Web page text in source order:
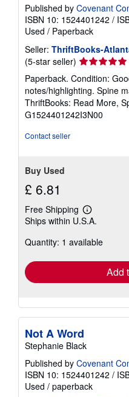
Published by Covenant
ISBN 10: 1524401242 /
Used / Paperback
Seller: ThriftBooks-
(5-star seller) Seller
rating
5
out
of
5
Paperback. Condition:
notes/highlighting. Spine
ThriftBooks: Read More,
G1524401242I3N00
Contact seller
Buy Used
£ 6.81
Free Shipping
Learn
more
shipping
Ships within U.S.A.
Quantity: 1 available
Add
Not A Word
Stephanie Black
Published by Covenant
ISBN 10: 1524401242 /
Used / paperback